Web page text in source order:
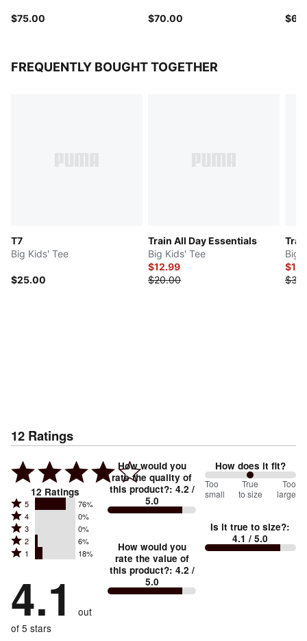
$75.00 $70.00
FREQUENTLY BOUGHT TOGETHER
T7
Big Kids' Tee
$25.00
Train All Day Essentials
Big Kids' Tee
$12.99
$20.00
Big
12 Ratings
12 Ratings
Rated
5
stars
by
reviewers
5 76%
Rated
4
stars
by
of
reviewers
4 0%
Rated
3
stars
0%
of
reviewers
3 0%
Rated
2
by
6%
reviewers
2 6%
Rated
stars
by
18%
of
1 18%
4.1
out
of 5 stars
How would you
rate the quality of
this product?: 4.2 /
5.0
How would you
rate the value of
this product?: 4.2 /
5.0
How does it fit?
100
between
small
and
Too
small
True
to size
Too
large
Is it true to size?:
4.1 / 5.0